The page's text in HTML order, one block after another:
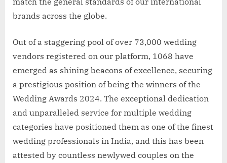
brands across the globe.
Out of a staggering pool of over 73,000 wedding
vendors registered on our platform, 1068 have
emerged as shining beacons of excellence, securing
a prestigious position of being the winners of the
Wedding Awards 2024. The exceptional dedication
and unparalleled service for multiple wedding
categories have positioned them as one of the finest
wedding professionals in India, and this has been
attested by countless newlywed couples on the